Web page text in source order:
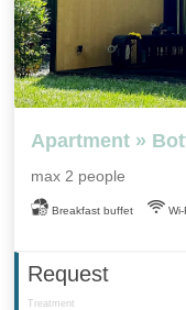
Apartment »
max 2 people
Breakfast buffet Wi-
Request
Treatment